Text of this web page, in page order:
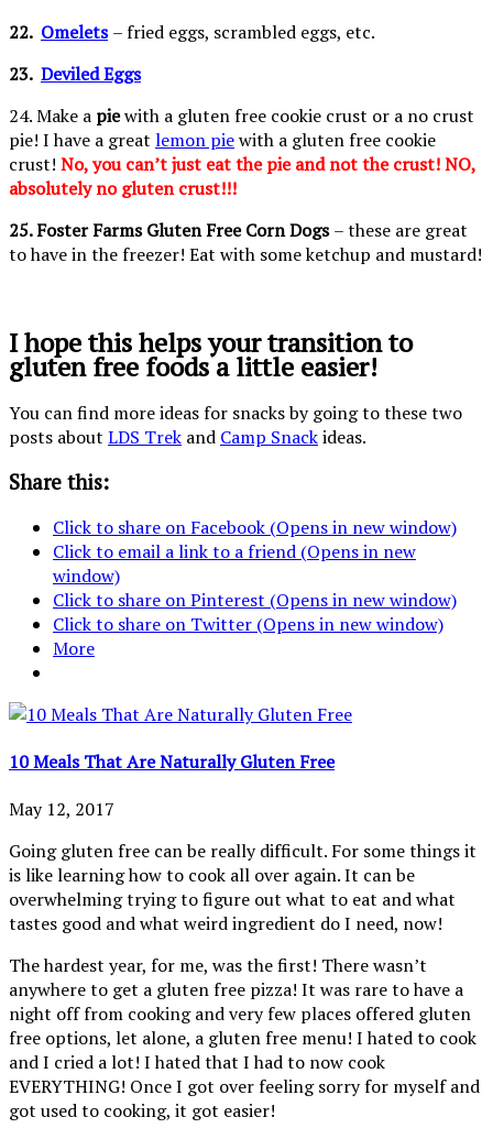
22. Omelets – fried eggs, scrambled eggs, etc.
23. Deviled Eggs
24. Make a piewith a gluten free cookie crust or a no crust
pie! I have a great lemon piewith a gluten free cookie
crust! No, you can’t just eat the pie and not the crust! NO,
absolutely no gluten crust!!!
25. Foster Farms Gluten Free Corn Dogs– these are great
to have in the freezer! Eat with some ketchup and mustard!
I hope this helps your transition to
gluten free foods a little easier!
You can find more ideas for snacks by going to these two
posts about LDS Trek and Camp Snackideas.
Share this:
Click to share on Facebook (Opens in new window)
Click to email a link to a friend (Opens in new
window)
Click to share on Pinterest (Opens in new window)
Click to share on Twitter (Opens in new window)
More
10 Meals That Are Naturally Gluten Free
May 12, 2017
Going gluten free can be really difficult. For some things it
is like learning how to cook all over again. It can be
overwhelming trying to figure out what to eat and what
tastes good and what weird ingredient do I need, now!
The hardest year, for me, was the first! There wasn’t
anywhere to get a gluten free pizza! It was rare to have a
night off from cooking and very few places offered gluten
free options, let alone, a gluten free menu! I hated to cook
and I cried a lot! I hated that I had to now cook
EVERYTHING! Once I got over feeling sorry for myself and
got used to cooking, it got easier!